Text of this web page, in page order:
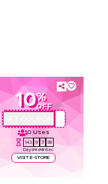
10%
OFF
0 Uses
143
Days
9
Hrs
3
Min
37
Sec
VISIT E-STORE